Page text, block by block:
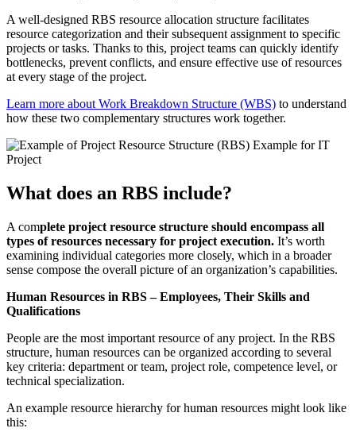
A well-designed RBS resource allocation structure facilitates
resource categorization and their subsequent assignment to specific
projects or tasks. Thanks to this, project teams can quickly identify
bottlenecks, prevent conflicts, and ensure effective use of resources
at every stage of the project.
Learn more about Work Breakdown Structure (WBS) to understand
how these two complementary structures work together.
What does an RBS include?
A complete project resource structure should encompass all
types of resources necessary for project execution. It’s worth
examining individual categories more closely, which in a broader
sense compose the overall picture of an organization’s capabilities.
Human Resources in RBS – Employees, Their Skills and
Qualifications
People are the most important resource of any project. In the RBS
structure, human resources can be organized according to several
key criteria: department or team, project role, competence level, or
technical specialization.
An example resource hierarchy for human resources might look like
this: